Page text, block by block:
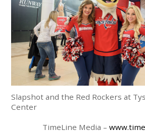
Slapshot and the Red Rockers at
Center
TimeLine Media –